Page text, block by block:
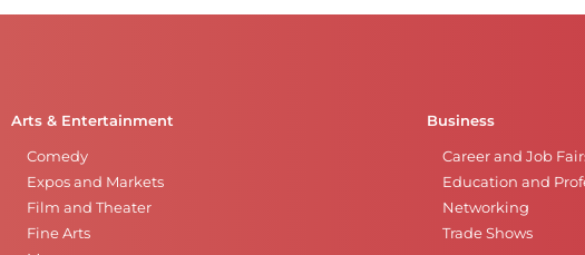
Arts & Entertainment
Comedy
Expos and Markets
Film and Theater
Fine Arts
Business
Career and Job
Education and
Networking
Trade Shows